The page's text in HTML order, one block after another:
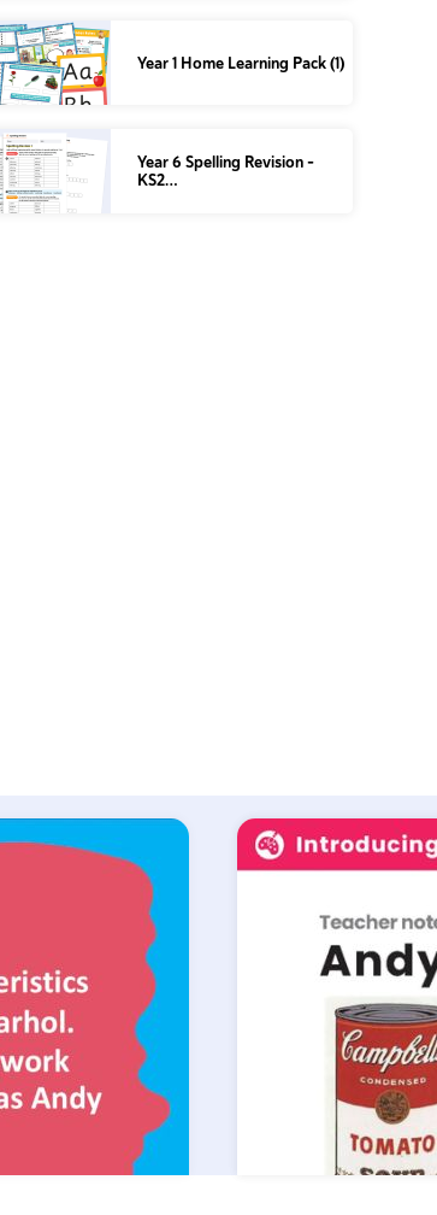
Year 1 Home Learning Pack (1)
Year 6 Spelling Revision –
KS2…